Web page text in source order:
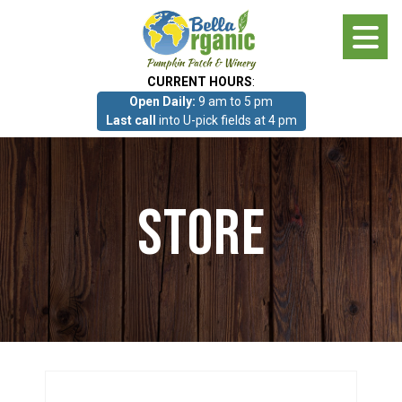
CURRENT HOURS:
Open Daily: 9 am to 5 pm
Last call into U-pick fields at 4 pm
Photo Gallery
What we grow!
Pumpkin Patch & Corn Maze
Store